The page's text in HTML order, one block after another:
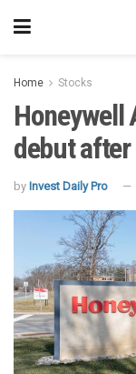
Home Stocks
Honeywell
debut
by Invest Daily Pro